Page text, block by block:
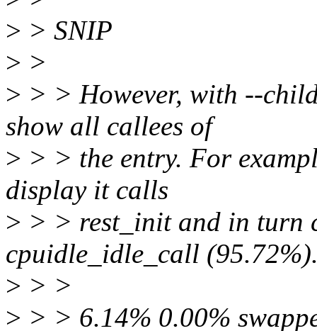
> > SNIP
> >
> > > However, with --
show all callees of
> > > the entry. For
display it calls
> > > rest_init and in turn
cpuidle_idle_call
> > >
> > > 6.14% 0.00%